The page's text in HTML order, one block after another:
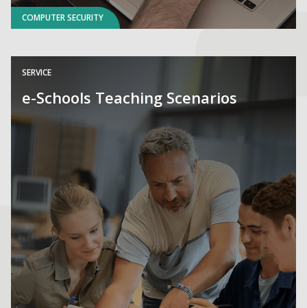
COMPUTER SECURITY
SERVICE
e-Schools Teaching Scenarios